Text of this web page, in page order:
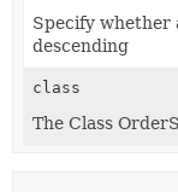
Specify whether
descending
class
The Class